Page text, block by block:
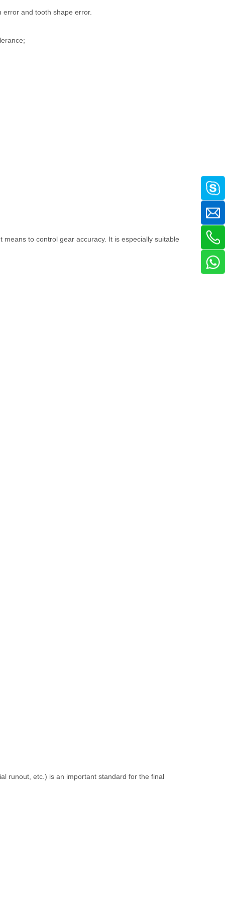
and tooth shape error.
to control gear accuracy. It is especially suitable
runout, etc.) is an important standard for the final